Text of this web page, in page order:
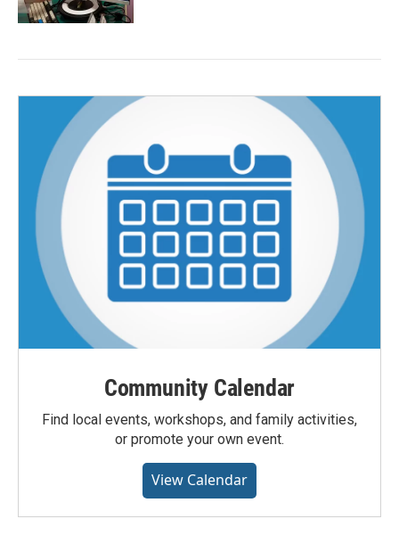
Community Calendar
Find local events, workshops, and family activities,
or promote your own event.
View Calendar